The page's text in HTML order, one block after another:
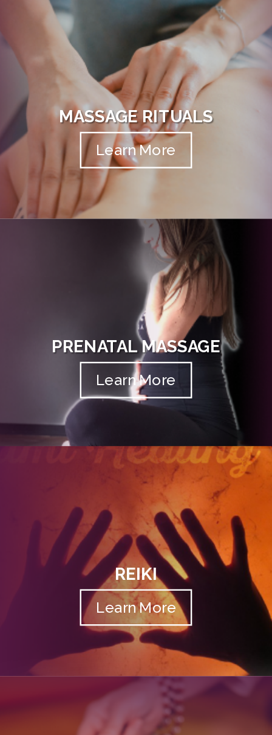
MASSAGE RITUALS
Learn More
PRENATAL MASSAGE
Learn More
REIKI
Learn More